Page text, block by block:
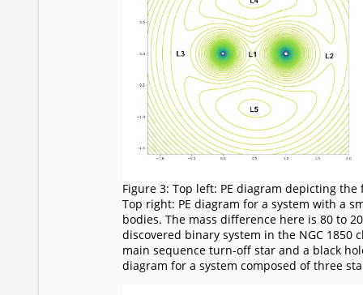
Figure 3: Top left: PE diagram depicting
Top right: PE diagram for a system with a
bodies. The mass difference here is 80 to
discovered binary system in the NGC 1850
main sequence turn-off star and a black
diagram for a system composed of three